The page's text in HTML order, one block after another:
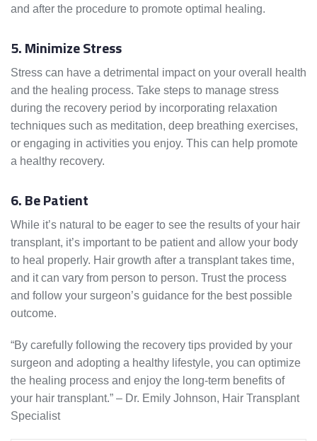
and after the procedure to promote optimal healing.
5. Minimize Stress
Stress can have a detrimental impact on your overall health
and the healing process. Take steps to manage stress
during the recovery period by incorporating relaxation
techniques such as meditation, deep breathing exercises,
or engaging in activities you enjoy. This can help promote
a healthy recovery.
6. Be Patient
While it’s natural to be eager to see the results of your hair
transplant, it’s important to be patient and allow your body
to heal properly. Hair growth after a transplant takes time,
and it can vary from person to person. Trust the process
and follow your surgeon’s guidance for the best possible
outcome.
“By carefully following the recovery tips provided by your
surgeon and adopting a healthy lifestyle, you can optimize
the healing process and enjoy the long-term benefits of
your hair transplant.” – Dr. Emily Johnson, Hair Transplant
Specialist